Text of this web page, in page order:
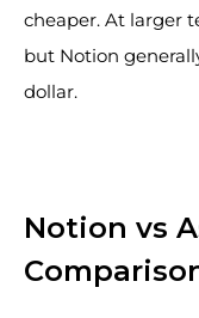
cheaper. At larger
but Notion
dollar.
Notion vs